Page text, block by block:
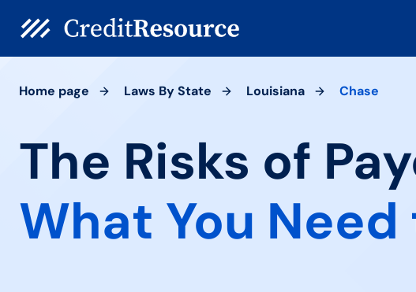
Home page Laws By State Louisiana Chase
The Risks of
What You